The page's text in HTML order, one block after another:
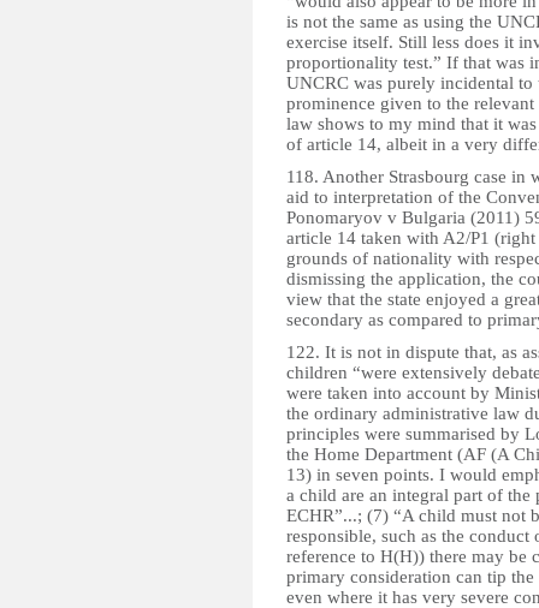
is not the same as using the
exercise itself. Still less does it
proportionality test.” If that was
UNCRC was purely incidental to
prominence given to the
law shows to my mind that it
of article 14, albeit in a very
118. Another Strasbourg case in
aid to interpretation of the
Ponomaryov v Bulgaria (2011)
article 14 taken with A2/P1
grounds of nationality with
dismissing the application, the
view that the state enjoyed a
secondary as compared to
122. It is not in dispute that, as
children “were extensively
were taken into account by
the ordinary administrative law
principles were summarised by
the Home Department (AF (A
13) in seven points. I would
a child are an integral part of the
ECHR”...; (7) “A child must not
responsible, such as the conduct
reference to H(H)) there may be
primary consideration can tip
even where it has very severe